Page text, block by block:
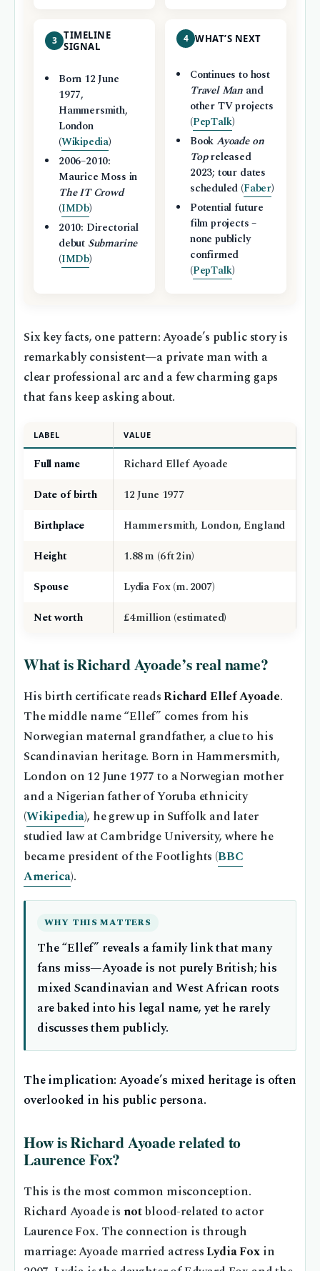
3 TIMELINE
SIGNAL
Born 12 June
1977,
Hammersmith,
London
(Wikipedia)
2006–2010:
Maurice Moss in
The IT Crowd
(IMDb)
2010: Directorial
debut Submarine
(IMDb)
4 WHAT’S NEXT
Continues to host
Travel Man and
other TV projects
(PepTalk)
BookAyoade on
Topreleased
2023; tour dates
scheduled (Faber)
Potential future
film projects –
none publicly
confirmed
(PepTalk)
Six key facts, one pattern: Ayoade’s public story is
remarkably consistent—a private man with a
clear professional arc and a few charming gaps
that fans keep asking about.
LABEL VALUE
Full name
Richard Ellef Ayoade
Date of birth
12 June 1977
Birthplace
Hammersmith, London, England
Height
1.88 m (6 ft 2 in)
Spouse
Lydia Fox (m. 2007)
Net worth
£4 million (estimated)
What is Richard Ayoade’s real name?
His birth certificate readsRichard Ellef Ayoade.
The middle name “Ellef” comes from his
Norwegian maternal grandfather, a clue to his
Scandinavian heritage. Born in Hammersmith,
London on 12 June 1977 to a Norwegian mother
and a Nigerian father of Yoruba ethnicity
(Wikipedia), he grew up in Suffolk and later
studied law at Cambridge University, where he
became president of the Footlights (BBC
America).
WHY THIS MATTERS
The “Ellef” reveals a family link that many
fans miss—Ayoade is not purely British; his
mixed Scandinavian and West African roots
are baked into his legal name, yet he rarely
discusses them publicly.
The implication: Ayoade’s mixed heritage is often
overlooked in his public persona.
How is Richard Ayoade related to
Laurence Fox?
This is the most common misconception.
Richard Ayoade is notblood-related to actor
Laurence Fox. The connection is through
marriage: Ayoade married actressLydia Foxin